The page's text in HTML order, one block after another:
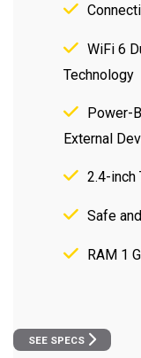
WiFi 6
Technology
Power-
External
2.4-inch
Safe
RAM 1
SEE SPECS